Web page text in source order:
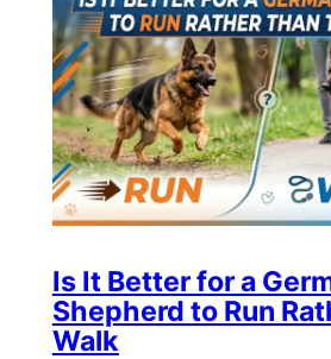
Is It Better for a
Shepherd to Run
Walk